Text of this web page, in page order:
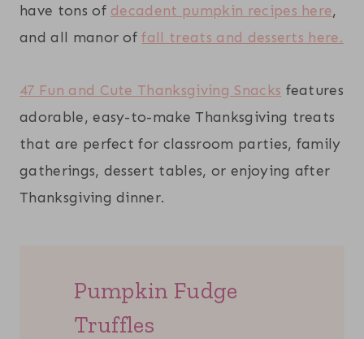
have tons of decadent pumpkin recipes here,
and all manor offall treats and desserts here.
47 Fun and Cute Thanksgiving Snacks features
adorable, easy-to-make Thanksgiving treats
that are perfect for classroom parties, family
gatherings, dessert tables, or enjoying after
Thanksgiving dinner.
Pumpkin Fudge
Truffles